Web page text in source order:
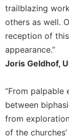
trailblazing
others as well.
reception of
appearance.”
Joris Geldhof,
“From
between
from
of the